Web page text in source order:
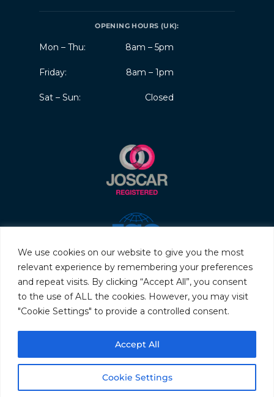
We use cookies on our website to give you the most
relevant experience by remembering your preferences
and repeat visits. By clicking “Accept All”, you consent
to the use of ALL the cookies. However, you may visit
"Cookie Settings" to provide a controlled consent.
Cookie Settings
Accept All
OPENING HOURS (UK):
Mon – Thu: 8am – 5pm
Friday: 8am – 1pm
Sat – Sun: Closed
Privacy PolicyTerms & ConditionsQuality PolicySitemap